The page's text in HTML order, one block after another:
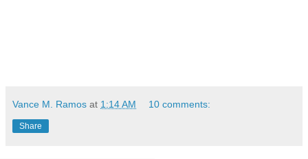
Vance M. Ramos at 1:14 AM 10 comments:
Share